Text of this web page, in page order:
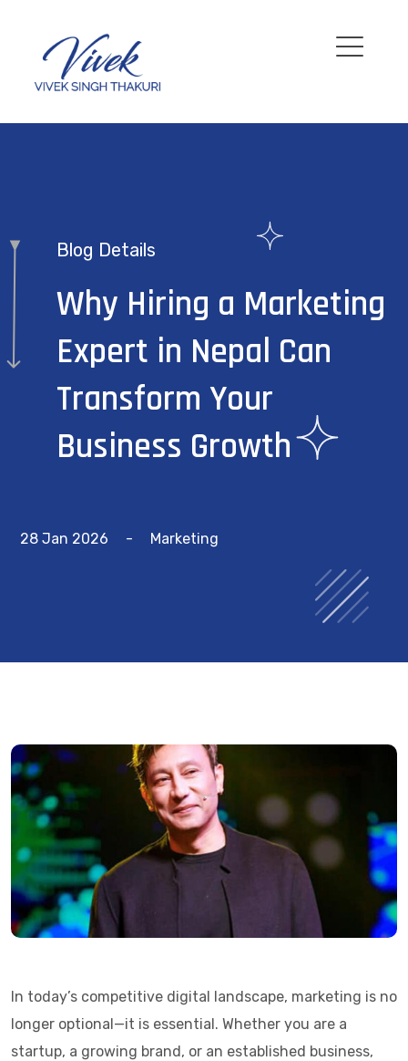
Blog Details
Why Hiring a Marketing
Expert in Nepal Can
Transform Your
Business Growth
28 Jan 2026 - Marketing
In today’s competitive digital landscape, marketing is no
longer optional—it is essential. Whether you are a
startup, a growing brand, or an established business,